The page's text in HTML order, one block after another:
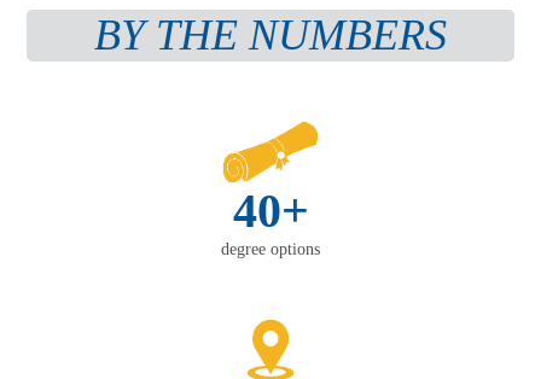
BY THE NUMBERS
40+
degree options